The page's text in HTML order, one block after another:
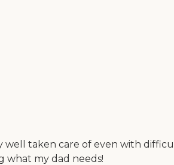
well taken care of even with
what my dad needs!